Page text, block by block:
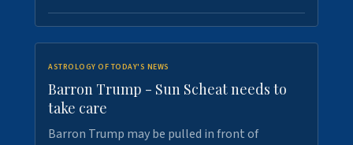
ASTROLOGY OF TODAY'S NEWS
Barron Trump - Sun Scheat needs to
take care
Barron Trump may be pulled in front of